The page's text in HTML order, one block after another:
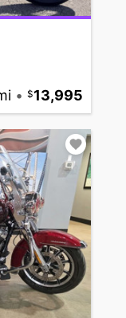
• 13,995